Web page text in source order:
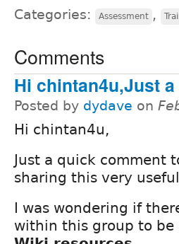
Categories: Assessment ,
Comments
Hi chintan4u,Just
Posted by dydave on
Hi chintan4u,
Just a quick comment
sharing this very
I was wondering if
within this group to be